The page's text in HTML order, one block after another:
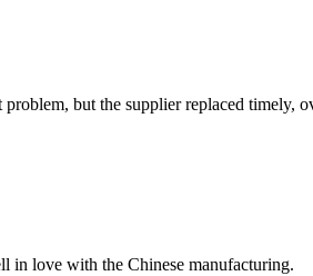
but the supplier replaced timely,
in love with the Chinese manufacturing.